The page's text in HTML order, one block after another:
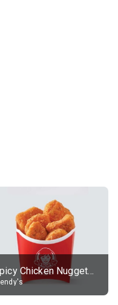
Spicy Chicken Nuggets, without sauce